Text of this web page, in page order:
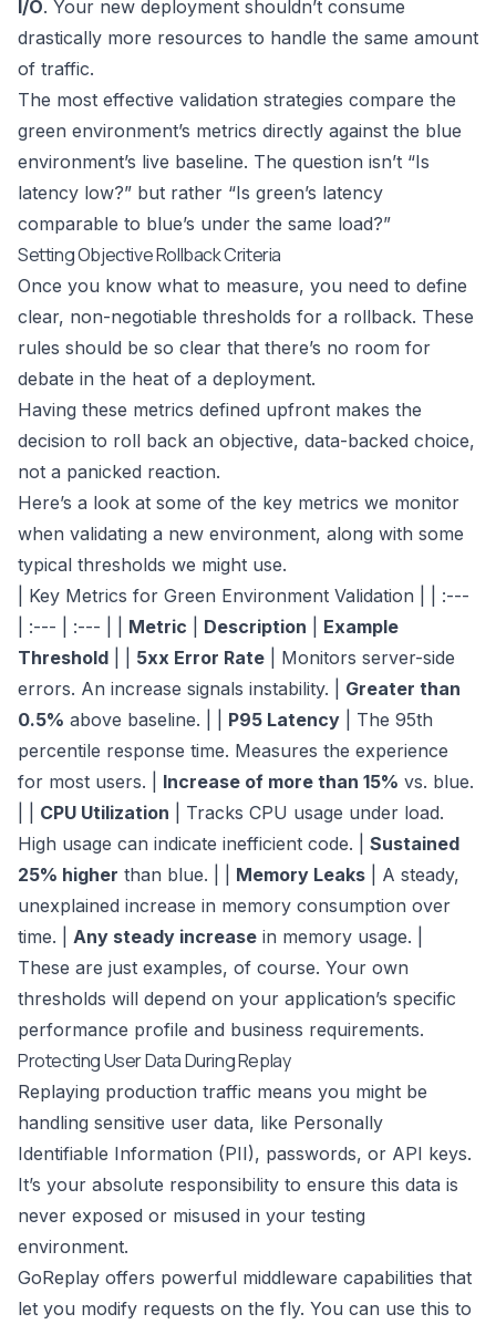
I/O. Your new deployment shouldn’t consume
drastically more resources to handle the same amount
of traffic.
The most effective validation strategies compare the
green environment’s metrics directly against the blue
environment’s live baseline. The question isn’t “Is
latency low?” but rather “Is green’s latency
comparable to blue’s under the same load?”
Setting Objective Rollback Criteria
Once you know what to measure, you need to define
clear, non-negotiable thresholds for a rollback. These
rules should be so clear that there’s no room for
debate in the heat of a deployment.
Having these metrics defined upfront makes the
decision to roll back an objective, data-backed choice,
not a panicked reaction.
Here’s a look at some of the key metrics we monitor
when validating a new environment, along with some
typical thresholds we might use.
| Key Metrics for Green Environment Validation | | :---
| :--- | :--- | | Metric Description
Example
Threshold
5xx Error Rate | Monitors server-side
errors. An increase signals instability. | Greater than
0.5% above baseline. | | P95 Latency | The 95th
percentile response time. Measures the experience
for most users. | Increase of more than 15% vs. blue.
CPU Utilization | Tracks CPU usage under load.
High usage can indicate inefficient code. | Sustained
25% higher than blue. | | Memory Leaks | A steady,
unexplained increase in memory consumption over
time. | Any steady increase in memory usage. |
These are just examples, of course. Your own
thresholds will depend on your application’s specific
performance profile and business requirements.
Protecting User Data During Replay
Replaying production traffic means you might be
handling sensitive user data, like Personally
Identifiable Information (PII), passwords, or API keys.
It’s your absolute responsibility to ensure this data is
never exposed or misused in your testing
environment.
GoReplay offers powerful middleware capabilities that
let you modify requests on the fly. You can use this to